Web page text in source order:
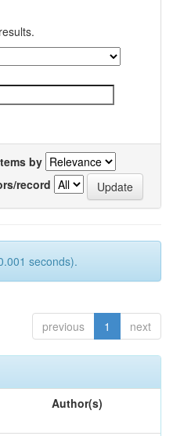
by
record
seconds).
previous 1 next
Author(s)